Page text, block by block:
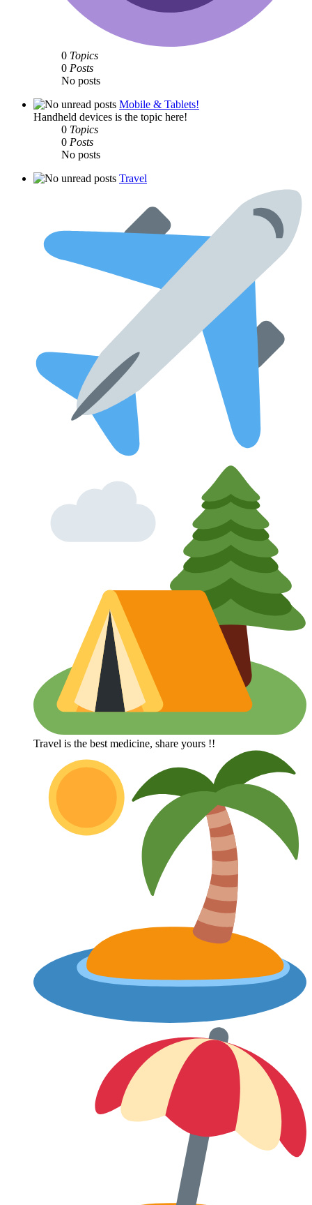
0 Topics
0 Posts
No posts
Mobile & Tablets!
Handheld devices is the topic here!
0 Topics
0 Posts
No posts
Travel
Travel is the best medicine, share yours !!